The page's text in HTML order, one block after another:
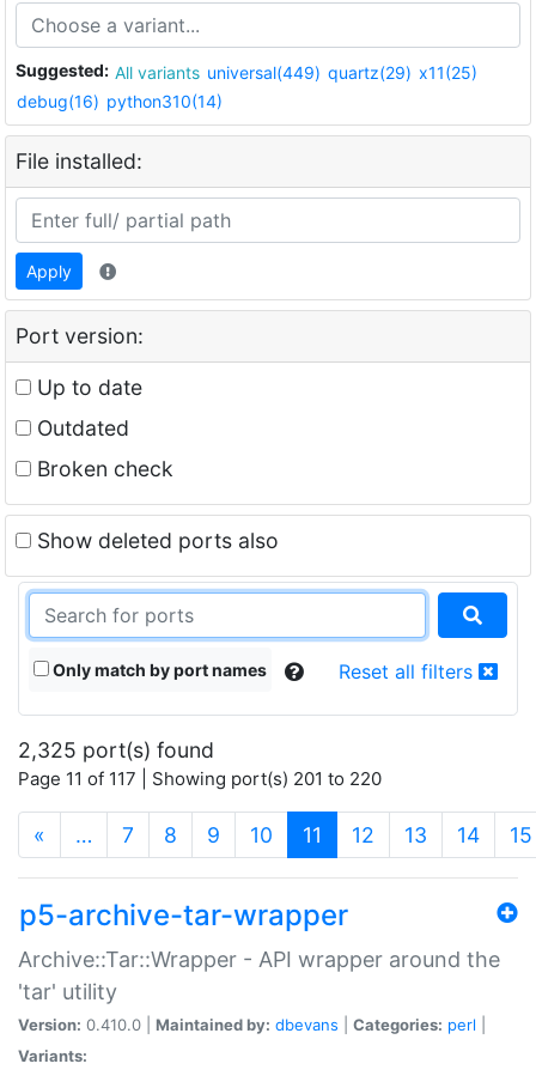
Suggested: All variants universal(449) quartz(29) x11(25)
debug(16) python310(14)
File installed:
Apply
Port version:
Up to date
Outdated
Broken check
Show deleted ports also
Only match by port names Reset all filters
2,325 port(s) found
Page 11 of 117 | Showing port(s) 201 to 220
« … 7 8 9 10 11 (current)
12 13 14 15
p5-archive-tar-wrapper
Archive::Tar::Wrapper - API wrapper around the
'tar' utility
Version: 0.410.0 | Maintained by: dbevans Categories: perl
Variants: